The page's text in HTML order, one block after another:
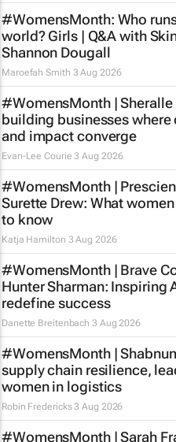
#WomensMonth: Who
world? Girls | Q&A with
Shannon Dougall
Maroefah Smith 3 Aug 2026
#WomensMonth |
building businesses
and impact converge
Evan-Lee Courie 3 Aug 2026
#WomensMonth |
Surette Drew: What
to know
Katja Hamilton 3 Aug 2026
#WomensMonth | Brave
Hunter Sharman: Inspiring
redefine success
Danette Breitenbach 3 Aug 2026
#WomensMonth |
supply chain resilience,
women in logistics
Robin Fredericks 3 Aug 2026
#WomensMonth | Sarah